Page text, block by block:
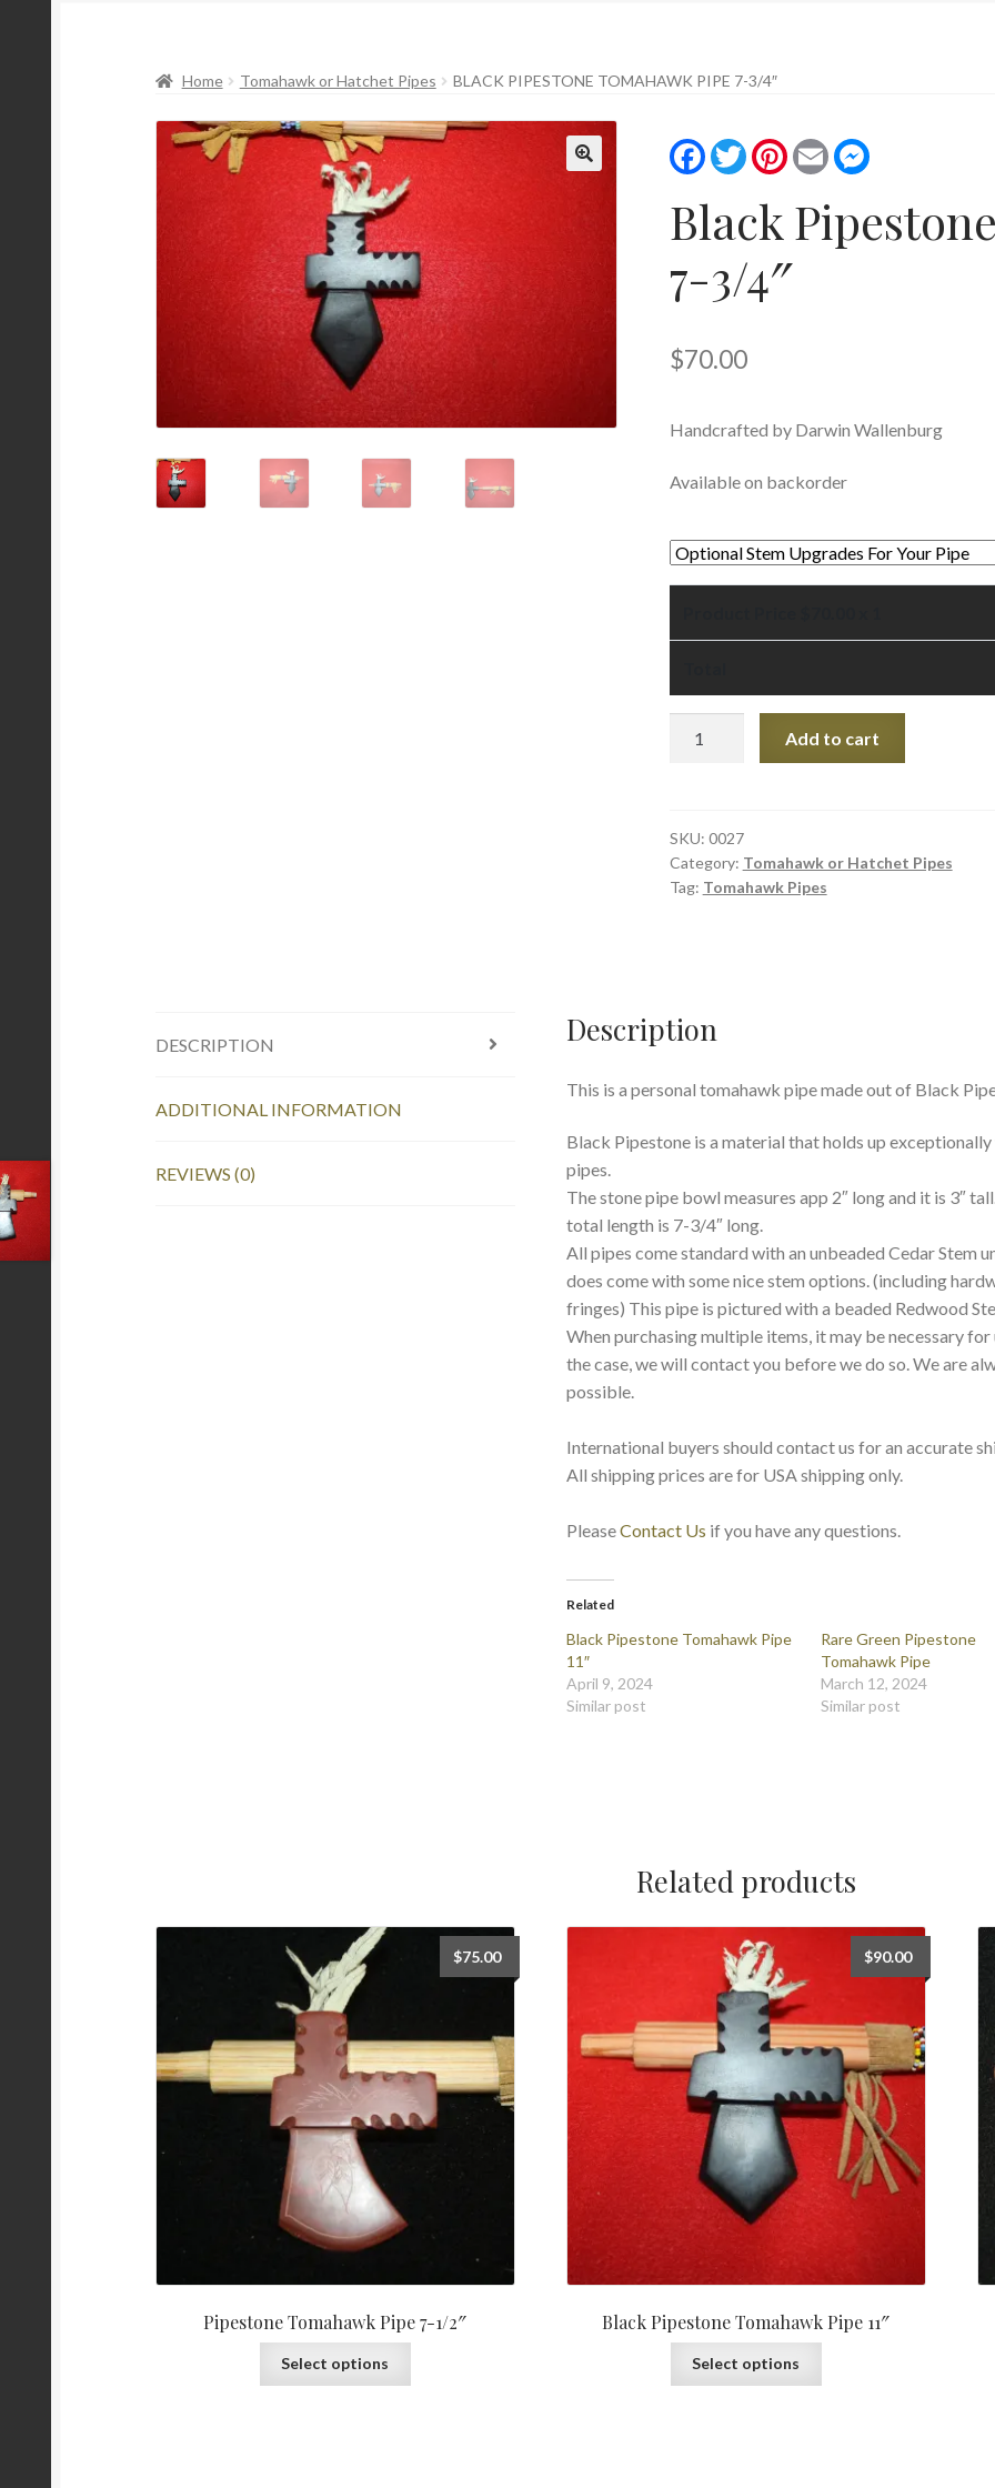
Home Tomahawk or Hatchet Pipes BLACK PIPESTONE TOMAHAWK PIPE 7-3/4″
F
a
e
b
o
k
T
w
t
e
P
i
s
E
m
i
l
M
e
e
n
Black
7-3/4″
$70.00
Handcrafted by Darwin Wallenburg
Available on backorder
7-
3/4"
quantity
Add to cart
SKU: 0027
Category: Tomahawk or Hatchet Pipes
Tag: Tomahawk Pipes
DESCRIPTION
ADDITIONAL INFORMATION
REVIEWS (0)
Description
This is a personal tomahawk pipe made out of Black
Black Pipestone is a material that holds up
pipes.
The stone pipe bowl measures app 2″ long and it is 3″
total length is 7-3/4″ long.
All pipes come standard with an unbeaded Cedar Stem
does come with some nice stem options. (including
fringes) This pipe is pictured with a beaded Redwood
When purchasing multiple items, it may be necessary
the case, we will contact you before we do so. We are
possible.
International buyers should contact us for an accurate
All shipping prices are for USA shipping only.
PleaseContact Us if you have any questions.
Related
Black Pipestone Tomahawk Pipe
11″
April 9, 2024
Similar post
Rare Green Pipestone
Tomahawk Pipe
March 12, 2024
Similar post
Related products
Pipestone Tomahawk Pipe 7-1/2″
$75.00
Select options
Black Pipestone Tomahawk Pipe 11″
$90.00
Select options